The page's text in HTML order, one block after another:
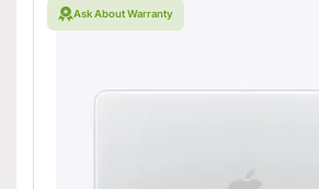
Ask About Warranty